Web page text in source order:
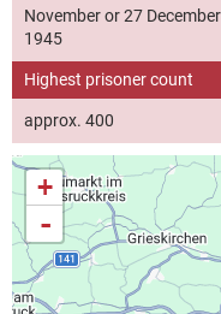
November or 27
1945
Highest prisoner count
approx. 400
+
-